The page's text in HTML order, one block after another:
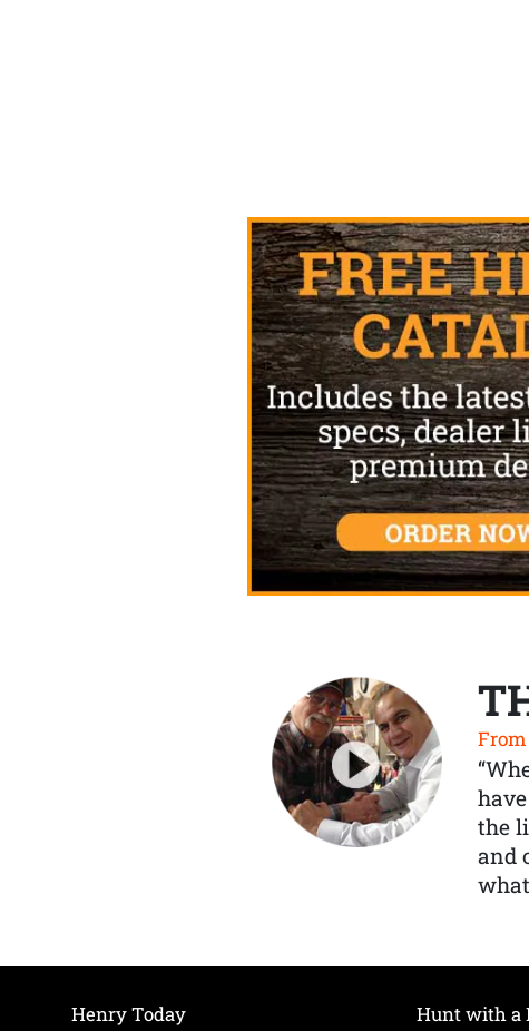
From
the
and
Henry Today
Hunt with a